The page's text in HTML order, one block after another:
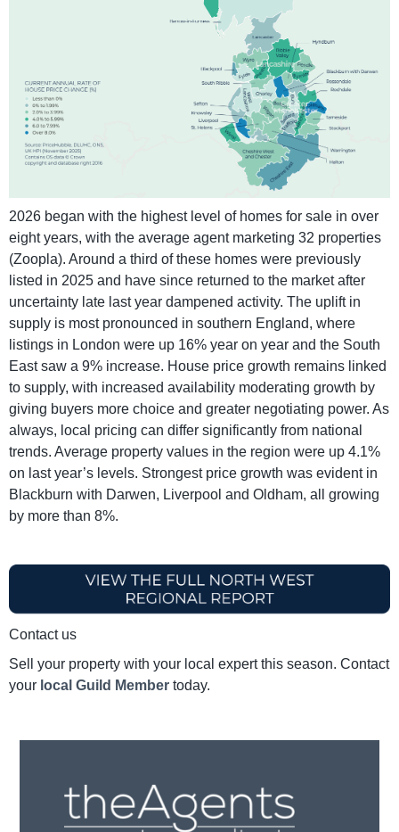
2026 began with the highest level of homes for sale in over
eight years, with the average agent marketing 32 properties
(Zoopla). Around a third of these homes were previously
listed in 2025 and have since returned to the market after
uncertainty late last year dampened activity. The uplift in
supply is most pronounced in southern England, where
listings in London were up 16% year on year and the South
East saw a 9% increase. House price growth remains linked
to supply, with increased availability moderating growth by
giving buyers more choice and greater negotiating power. As
always, local pricing can differ significantly from national
trends. Average property values in the region were up 4.1%
on last year’s levels. Strongest price growth was evident in
Blackburn with Darwen, Liverpool and Oldham, all growing
by more than 8%.
Contact us
Sell your property with your local expert this season. Contact
your local Guild Member today.